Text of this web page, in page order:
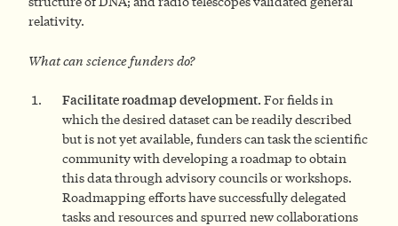
relativity.
What can science funders do?
Facilitate roadmap development. For fields in
which the desired dataset can be readily described
but is not yet available, funders can task the scientific
community with developing a roadmap to obtain
this data through advisory councils or workshops.
Roadmapping efforts have successfully delegated
tasks and resources and spurred new collaborations